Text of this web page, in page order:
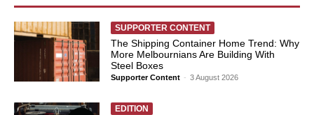
SUPPORTER CONTENT
The Shipping Container Home Trend: Why
More Melbournians Are Building With
Steel Boxes
Supporter Content - 3 August 2026
EDITION